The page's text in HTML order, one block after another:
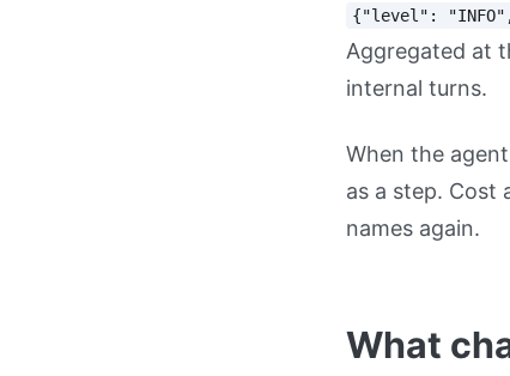
{"level":
Aggregated at
internal turns.
When the
as a step. Cost
names again.
What